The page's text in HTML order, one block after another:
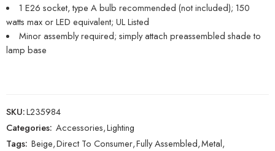
1 E26 socket, type A bulb recommended (not included); 150
watts max or LED equivalent; UL Listed
Minor assembly required; simply attach preassembled shade to
lamp base
SKU:L235984
Categories: Accessories,Lighting
Tags: Beige,Direct To Consumer,Fully Assembled,Metal,